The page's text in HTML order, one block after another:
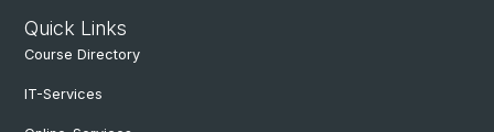
Quick Links
Course Directory
IT-Services